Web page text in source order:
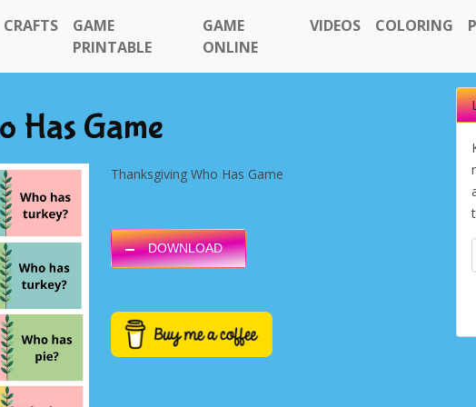
CRAFTS
GAME
PRINTABLE
GAME
ONLINE
VIDEOS COLORING
Has Game
Thanksgiving Who Has Game
DOWNLOAD